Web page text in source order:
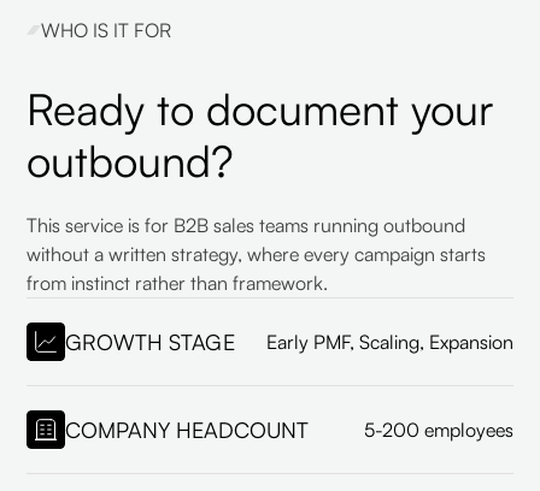
WHO IS IT FOR
Ready to document your
outbound?
This service is for B2B sales teams running outbound
without a written strategy, where every campaign starts
from instinct rather than framework.
GROWTH STAGE Early PMF, Scaling, Expansion
COMPANY HEADCOUNT 5-200 employees